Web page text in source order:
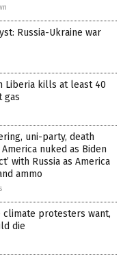
Russia-Ukraine war
Liberia kills at least 40
gas
uni-party, death
nuked as Biden
with Russia as America
ammo
protesters want,
die